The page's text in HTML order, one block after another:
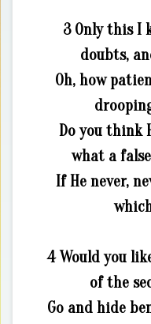
3 Only this I
doubts,
Oh, how
Do you think
what a
If He never,
4 Would you
of the
Go and hide